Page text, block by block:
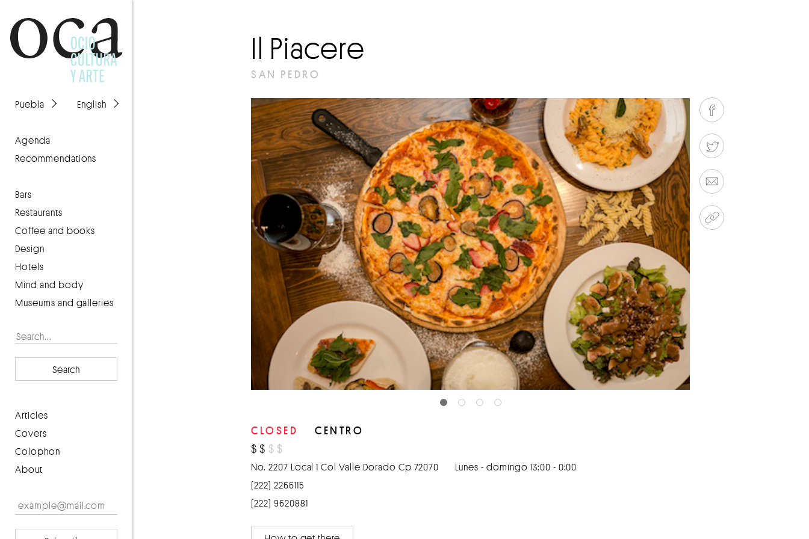
Puebla English
agenda
recommendations
Bars
Restaurants
Coffee and books
Design
Hotels
Mind and body
Museums and galleries
Search
articles
covers
Colophon
About
Il Piacere
SAN PEDRO
CLOSED CENTRO
$ $ $ $
No. 2207 Local 1 Col Valle Dorado Cp 72070
(222) 2266115
(222) 9620881
Lunes - domingo 13:00 - 0:00